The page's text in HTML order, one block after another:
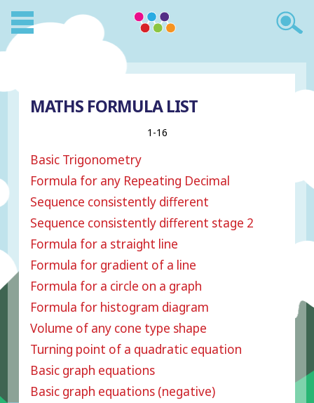
MATHS FORMULA LIST
1-16
Basic Trigonometry
Formula for any Repeating Decimal
Sequence consistently different
Sequence consistently different stage 2
Formula for a straight line
Formula for gradient of a line
Formula for a circle on a graph
Formula for histogram diagram
Volume of any cone type shape
Turning point of a quadratic equation
Basic graph equations
Basic graph equations (negative)